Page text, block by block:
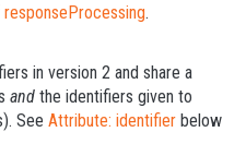
responseProcessing.
in version 2 and share a
and the identifiers given to
See Attribute: identifier below